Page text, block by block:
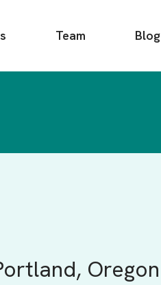
Team Blog
Oregon